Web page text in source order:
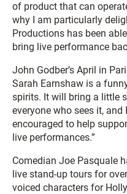
of product that can
why I am particularly
Productions has been
bring live performance
John Godber’s April in
Sarah Earnshaw is a
spirits. It will bring a little
everyone who sees it,
encouraged to help
live performances.”
Comedian Joe Pasquale
live stand-up tours for
voiced characters for